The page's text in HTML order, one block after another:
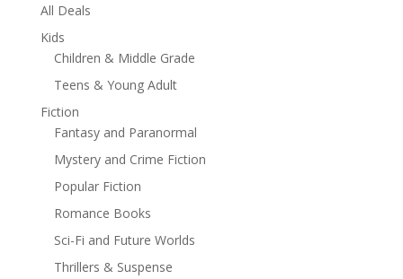
but lately I've been wondering, am I drawn to him
because he's a handsome single dad or because his
faith is strong under fire?
All Deals
Kids
Children & Middle Grade
Teens & Young Adult
Fiction
Fantasy and Paranormal
Mystery and Crime Fiction
Popular Fiction
Romance Books
Sci-Fi and Future Worlds
Thrillers & Suspense